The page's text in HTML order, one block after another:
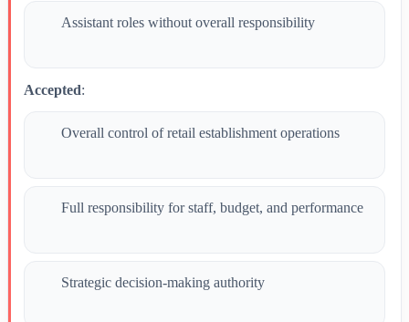
Assistant roles without overall responsibility
Accepted:
Overall control of retail establishment operations
Full responsibility for staff, budget, and performance
Strategic decision-making authority